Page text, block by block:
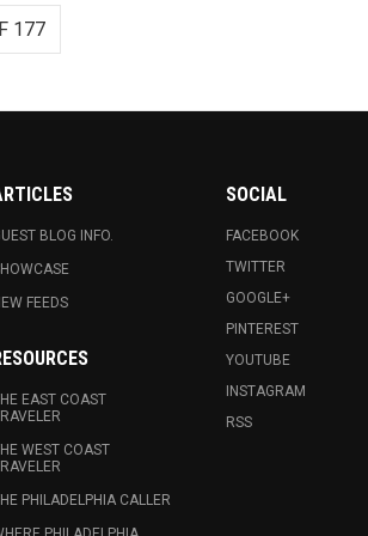
177
BLOG INFO.
FEEDS
EAST COAST
WEST COAST
PHILADELPHIA CALLER
SOCIAL
FACEBOOK
TWITTER
GOOGLE+
PINTEREST
YOUTUBE
INSTAGRAM
RSS